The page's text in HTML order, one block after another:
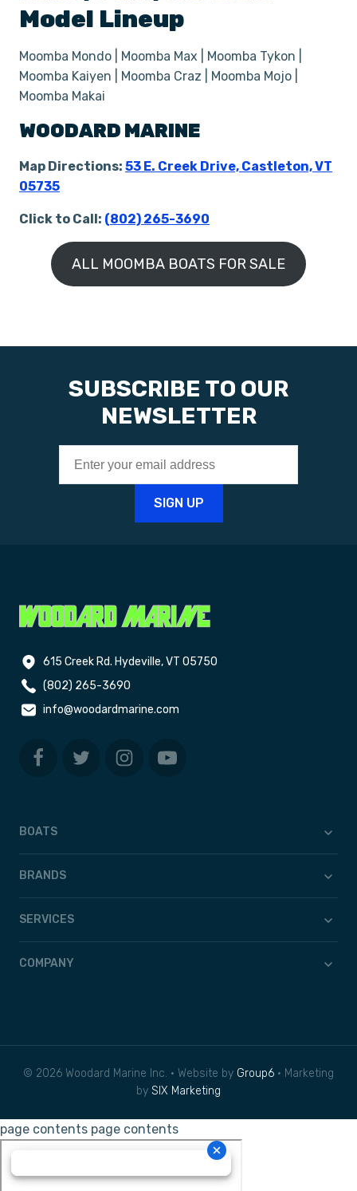
Model Lineup
Moomba Mondo | Moomba Max | Moomba Tykon |
Moomba Kaiyen | Moomba Craz | Moomba Mojo |
Moomba Makai
WOODARD MARINE
Map Directions: 53 E. Creek Drive, Castleton, VT
05735
Click to Call: (802) 265-3690
ALL MOOMBA BOATS FOR SALE
SUBSCRIBE TO OUR
NEWSLETTER
615 Creek Rd. Hydeville, VT 05750
(802) 265-3690
info@woodardmarine.com
BOATS
BRANDS
SERVICES
COMPANY
© 2026 Woodard Marine Inc. • Website by Group6 • Marketing
by SIX Marketing
page contents page contents